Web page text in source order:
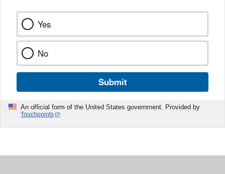
Yes
No
Submit
An official form of the United States government. Provided by
Touchpoints